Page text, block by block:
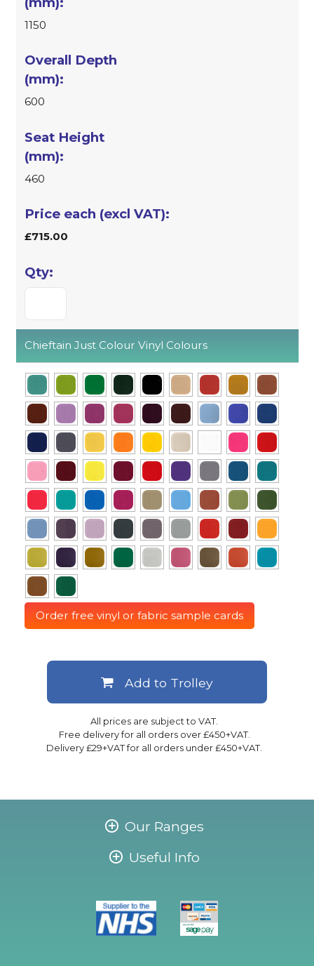
1150
600
460
£715.00
Chieftain Just Colour Vinyl Colours
Order free vinyl or fabric sample cards
All prices are subject to VAT.
Free delivery for all orders over £450+VAT.
Delivery £29+VAT for all orders under £450+VAT.
Add to Trolley
Our Ranges
Useful Info